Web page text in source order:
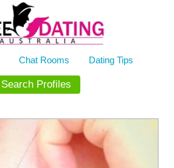
Chat Rooms Dating Tips
Search Profiles